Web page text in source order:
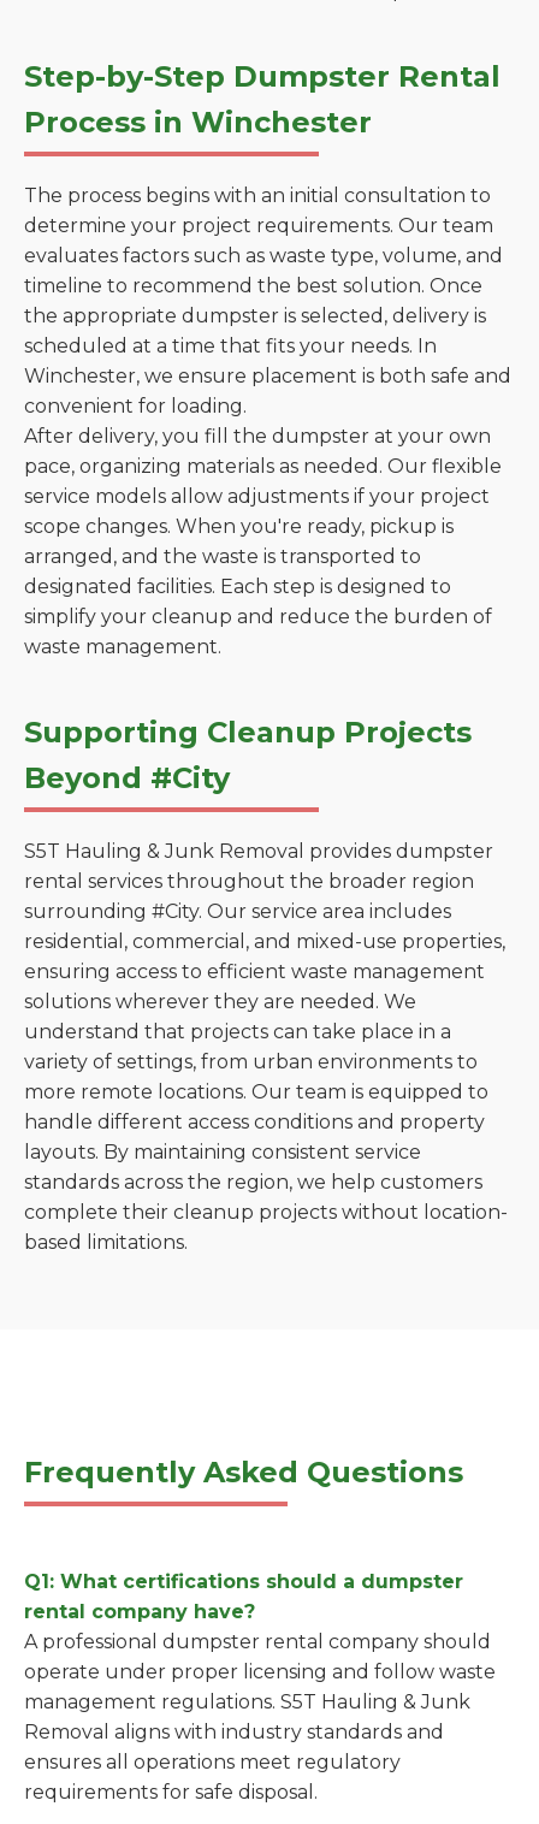
Step-by-Step Dumpster Rental
Process in Winchester
The process begins with an initial consultation to
determine your project requirements. Our team
evaluates factors such as waste type, volume, and
timeline to recommend the best solution. Once
the appropriate dumpster is selected, delivery is
scheduled at a time that fits your needs. In
Winchester, we ensure placement is both safe and
convenient for loading.
After delivery, you fill the dumpster at your own
pace, organizing materials as needed. Our flexible
service models allow adjustments if your project
scope changes. When you're ready, pickup is
arranged, and the waste is transported to
designated facilities. Each step is designed to
simplify your cleanup and reduce the burden of
waste management.
Supporting Cleanup Projects
Beyond #City
S5T Hauling & Junk Removal provides dumpster
rental services throughout the broader region
surrounding #City. Our service area includes
residential, commercial, and mixed-use properties,
ensuring access to efficient waste management
solutions wherever they are needed. We
understand that projects can take place in a
variety of settings, from urban environments to
more remote locations. Our team is equipped to
handle different access conditions and property
layouts. By maintaining consistent service
standards across the region, we help customers
complete their cleanup projects without location-
based limitations.
Frequently Asked Questions
Q1: What certifications should a dumpster
rental company have?
A professional dumpster rental company should
operate under proper licensing and follow waste
management regulations. S5T Hauling & Junk
Removal aligns with industry standards and
ensures all operations meet regulatory
requirements for safe disposal.